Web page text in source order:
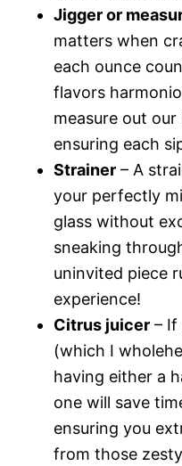
Jigger or
matters when
each ounce
flavors
measure out
ensuring each
Strainer – A
your perfectly
glass without
sneaking
uninvited piece
experience!
Citrus juicer – If
(which I
having either a
one will save
ensuring you
from those